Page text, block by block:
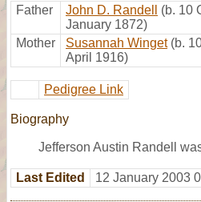
Father John D. Randell
(b. 10
January 1872)
Mother
Susannah Winget (b.
April 1916)
Pedigree Link
Biography
Jefferson Austin Randell
Last Edited 12 January 2003